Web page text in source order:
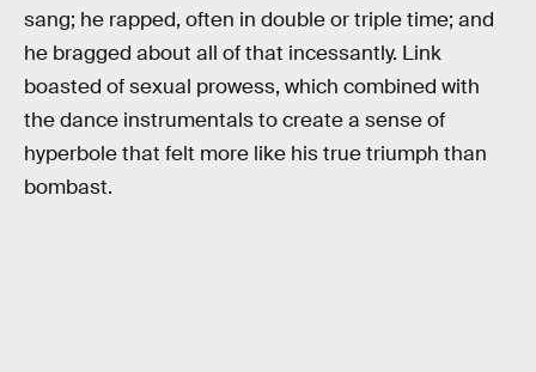
sang; he rapped, often in double or triple time; and
he bragged about all of that incessantly. Link
boasted of sexual prowess, which combined with
the dance instrumentals to create a sense of
hyperbole that felt more like his true triumph than
bombast.